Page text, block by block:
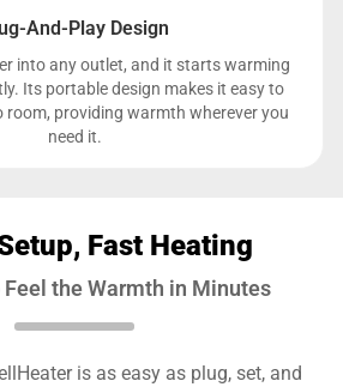
And-Play Design
into any outlet, and it starts warming
Its portable design makes it easy to
room, providing warmth wherever you
need it.
Fast Heating
Feel the Warmth in Minutes
is as easy as plug, set, and